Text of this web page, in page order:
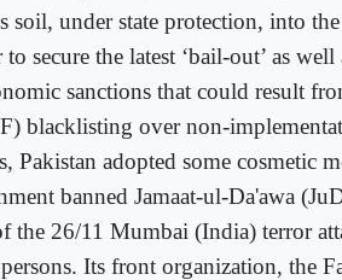
soil, under state protection, into
secure the latest ‘bail-out’ as well
sanctions that could result
blacklisting over non-
Pakistan adopted some cosmetic
banned Jamaat-ul-Da'awa
the 26/11 Mumbai (India) terror
Its front organization, the